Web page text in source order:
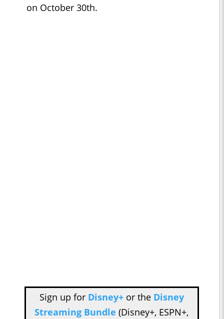
on October 30th.
Sign up for Disney+or the Disney
Streaming Bundle (Disney+, ESPN+,